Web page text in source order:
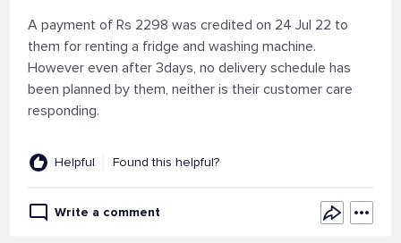
A payment of Rs 2298 was credited on 24 Jul 22 to
them for renting a fridge and washing machine.
However even after 3days, no delivery schedule has
been planned by them, neither is their customer care
responding.
Helpful Found this helpful?
Write a comment